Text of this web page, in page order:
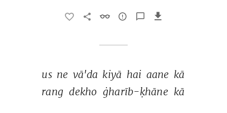
us ne vā'da kiyā hai aane kā
rang dekho ġharīb-ḳhāne kā